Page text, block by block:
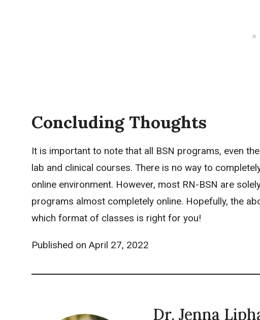
Concluding Thoughts
It is important to note that all BSN programs, even
lab and clinical courses. There is no way to
online environment. However, most RN-BSN are
programs almost completely online. Hopefully, the
which format of classes is right for you!
Published on April 27, 2022
Dr. Jenna